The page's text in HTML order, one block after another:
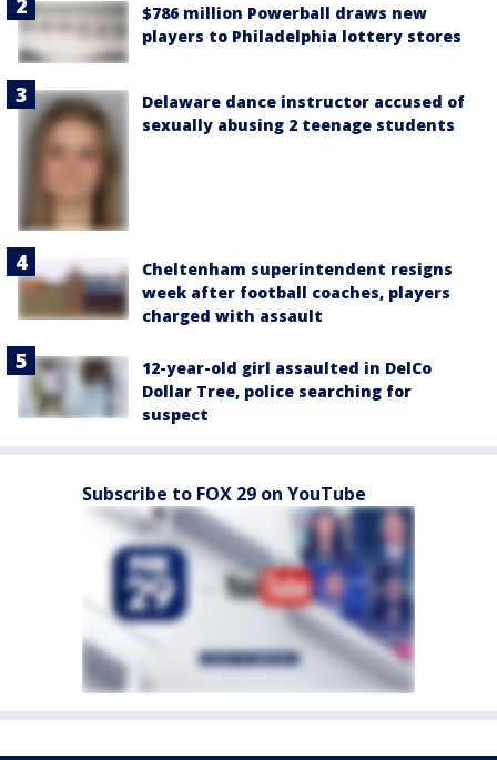
$786 million Powerball draws new
players to Philadelphia lottery stores
Delaware dance instructor accused of
sexually abusing 2 teenage students
Cheltenham superintendent resigns
week after football coaches, players
charged with assault
12-year-old girl assaulted in DelCo
Dollar Tree, police searching for
suspect
Subscribe to FOX 29 on YouTube